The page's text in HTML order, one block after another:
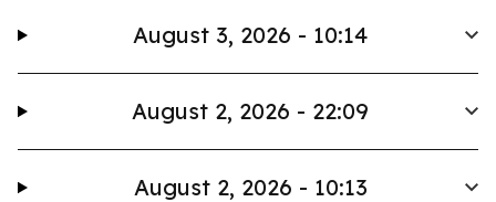
August 3, 2026 - 10:14
August 2, 2026 - 22:09
August 2, 2026 - 10:13